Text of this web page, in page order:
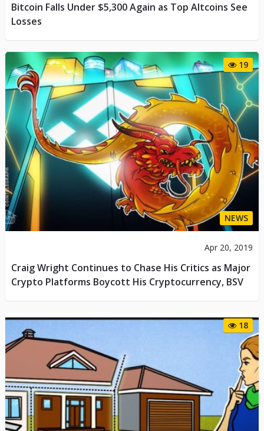
Bitcoin Falls Under $5,300 Again as Top Altcoins See
Losses
19
NEWS
Apr 20, 2019
Craig Wright Continues to Chase His Critics as Major
Crypto Platforms Boycott His Cryptocurrency, BSV
18